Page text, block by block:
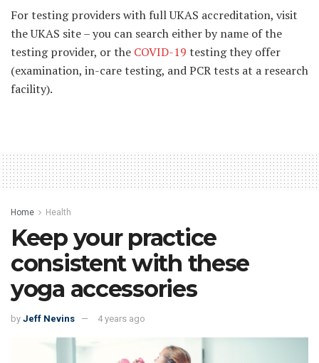
For testing providers with full UKAS accreditation, visit
the UKAS site – you can search either by name of the
testing provider, or the COVID-19 testing they offer
(examination, in-care testing, and PCR tests at a research
facility).
Home Health
Keep your practice
consistent with these
yoga accessories
by Jeff Nevins 4 years ago